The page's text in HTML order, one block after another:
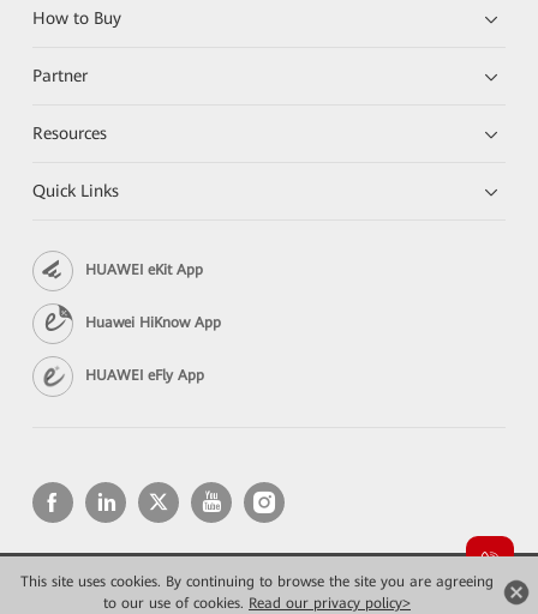
This site uses cookies. By continuing to browse the site you are agreeing
to our use of cookies. Read our privacy policy>
How to Buy
Partner
Resources
Quick Links
HUAWEI eKit App
Huawei HiKnow App
HUAWEI eFly App
Copyright © 2026 Huawei Technologies Co., Ltd. All rights reserved.
Privacy
Terms of use